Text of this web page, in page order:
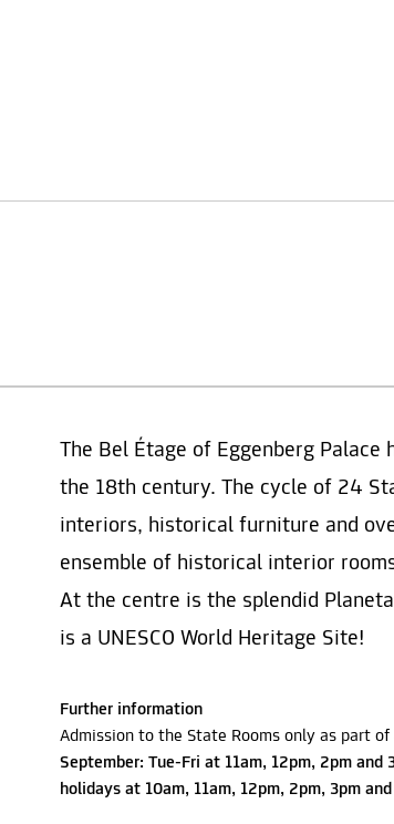
The Bel Étage of Eggenberg Palace
the 18th century. The cycle of 24
interiors, historical furniture and
ensemble of historical interior
At the centre is the splendid
is a UNESCO World Heritage Site!
Further information
Admission to the State Rooms only as part of
September: Tue-Fri at 11am, 12pm, 2pm
holidays at 10am, 11am, 12pm, 2pm, 3pm